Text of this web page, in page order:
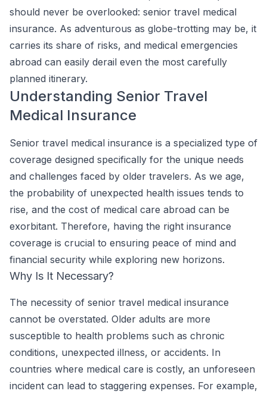
should never be overlooked: senior travel medical
insurance. As adventurous as globe-trotting may be, it
carries its share of risks, and medical emergencies
abroad can easily derail even the most carefully
planned itinerary.
Understanding Senior Travel
Medical Insurance
Senior travel medical insurance is a specialized type of
coverage designed specifically for the unique needs
and challenges faced by older travelers. As we age,
the probability of unexpected health issues tends to
rise, and the cost of medical care abroad can be
exorbitant. Therefore, having the right insurance
coverage is crucial to ensuring peace of mind and
financial security while exploring new horizons.
Why Is It Necessary?
The necessity of senior travel medical insurance
cannot be overstated. Older adults are more
susceptible to health problems such as chronic
conditions, unexpected illness, or accidents. In
countries where medical care is costly, an unforeseen
incident can lead to staggering expenses. For example,